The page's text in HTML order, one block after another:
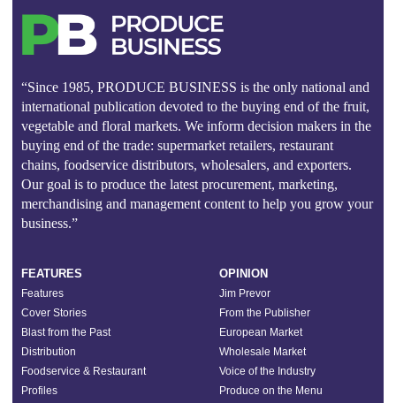
“Since 1985, PRODUCE BUSINESS is the only national and
international publication devoted to the buying end of the fruit,
vegetable and floral markets. We inform decision makers in the
buying end of the trade: supermarket retailers, restaurant
chains, foodservice distributors, wholesalers, and exporters.
Our goal is to produce the latest procurement, marketing,
merchandising and management content to help you grow your
business.”
FEATURES
Features
Cover Stories
Blast from the Past
Distribution
Foodservice & Restaurant
Profiles
OPINION
Jim Prevor
From the Publisher
European Market
Wholesale Market
Voice of the Industry
Produce on the Menu